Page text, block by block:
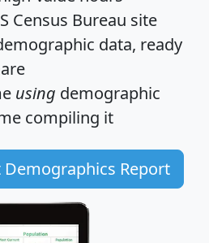
Census Bureau site
data, ready
using demographic
compiling it
Report